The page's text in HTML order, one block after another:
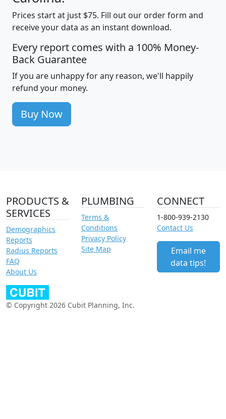
Prices start at just $75. Fill out our order form and
receive your data as an instant download.
Every report comes with a 100% Money-
Back Guarantee
If you are unhappy for any reason, we'll happily
refund your money.
Buy Now
PRODUCTS &
SERVICES
Demographics
Reports
Radius Reports
FAQ
About Us
PLUMBING
Terms &
Conditions
Privacy Policy
Site Map
CONNECT
1-800-939-2130
Contact Us
Email me
data tips!
© Copyright 2026 Cubit Planning, Inc.